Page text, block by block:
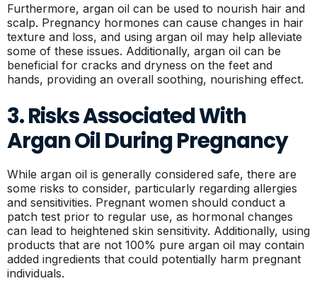
Furthermore, argan oil can be used to nourish hair and
scalp. Pregnancy hormones can cause changes in hair
texture and loss, and using argan oil may help alleviate
some of these issues. Additionally, argan oil can be
beneficial for cracks and dryness on the feet and
hands, providing an overall soothing, nourishing effect.
3. Risks Associated With
Argan Oil During Pregnancy
While argan oil is generally considered safe, there are
some risks to consider, particularly regarding allergies
and sensitivities. Pregnant women should conduct a
patch test prior to regular use, as hormonal changes
can lead to heightened skin sensitivity. Additionally, using
products that are not 100% pure argan oil may contain
added ingredients that could potentially harm pregnant
individuals.